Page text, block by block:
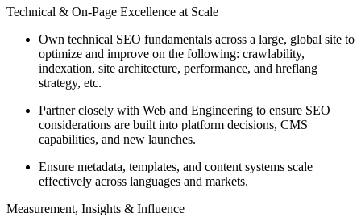
Technical & On-Page Excellence at Scale
Own technical SEO fundamentals across a large, global site to
optimize and improve on the following: crawlability,
indexation, site architecture, performance, and hreflang
strategy, etc.
Partner closely with Web and Engineering to ensure SEO
considerations are built into platform decisions, CMS
capabilities, and new launches.
Ensure metadata, templates, and content systems scale
effectively across languages and markets.
Measurement, Insights & Influence